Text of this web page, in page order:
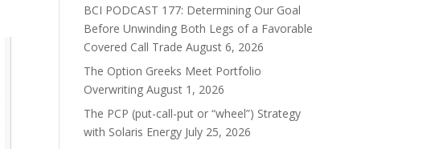
BCI PODCAST 177: Determining Our Goal
Before Unwinding Both Legs of a Favorable
Covered Call Trade August 6, 2026
The Option Greeks Meet Portfolio
Overwriting August 1, 2026
The PCP (put-call-put or “wheel”) Strategy
with Solaris Energy July 25, 2026